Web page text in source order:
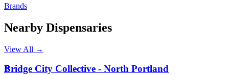
Brands
Nearby Dispensaries
View All →
B
Bridge City Collective - North Portland